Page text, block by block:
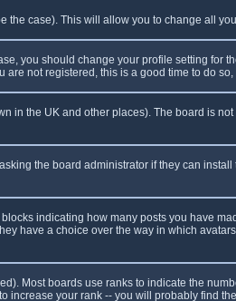
the case). This will allow you to change all
you should change your profile setting for
not registered, this is a good time to do
in the UK and other places). The board is
the board administrator if they can
indicating how many posts you have
have a choice over the way in which
Most boards use ranks to indicate the
increase your rank -- you will probably find